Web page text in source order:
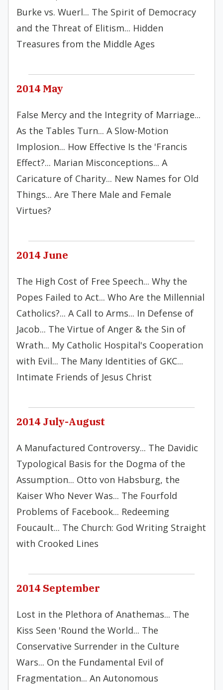
Burke vs. Wuerl... The Spirit of Democracy
and the Threat of Elitism... Hidden
Treasures from the Middle Ages
2014 May
False Mercy and the Integrity of Marriage...
As the Tables Turn... A Slow-Motion
Implosion... How Effective Is the 'Francis
Effect?... Marian Misconceptions... A
Caricature of Charity... New Names for Old
Things... Are There Male and Female
Virtues?
2014 June
The High Cost of Free Speech... Why the
Popes Failed to Act... Who Are the Millennial
Catholics?... A Call to Arms... In Defense of
Jacob... The Virtue of Anger & the Sin of
Wrath... My Catholic Hospital's Cooperation
with Evil... The Many Identities of GKC...
Intimate Friends of Jesus Christ
2014 July-August
A Manufactured Controversy... The Davidic
Typological Basis for the Dogma of the
Assumption... Otto von Habsburg, the
Kaiser Who Never Was... The Fourfold
Problems of Facebook... Redeeming
Foucault... The Church: God Writing Straight
with Crooked Lines
2014 September
Lost in the Plethora of Anathemas... The
Kiss Seen 'Round the World... The
Conservative Surrender in the Culture
Wars... On the Fundamental Evil of
Fragmentation... An Autonomous